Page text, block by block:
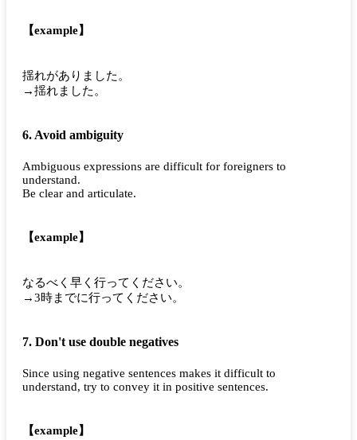
【example】
揺れがありました。
→揺れました。
6. Avoid ambiguity
Ambiguous expressions are difficult for foreigners to
understand.
Be clear and articulate.
【example】
なるべく早く行ってください。
→3時までに行ってください。
7. Don't use double negatives
Since using negative sentences makes it difficult to
understand, try to convey it in positive sentences.
【example】